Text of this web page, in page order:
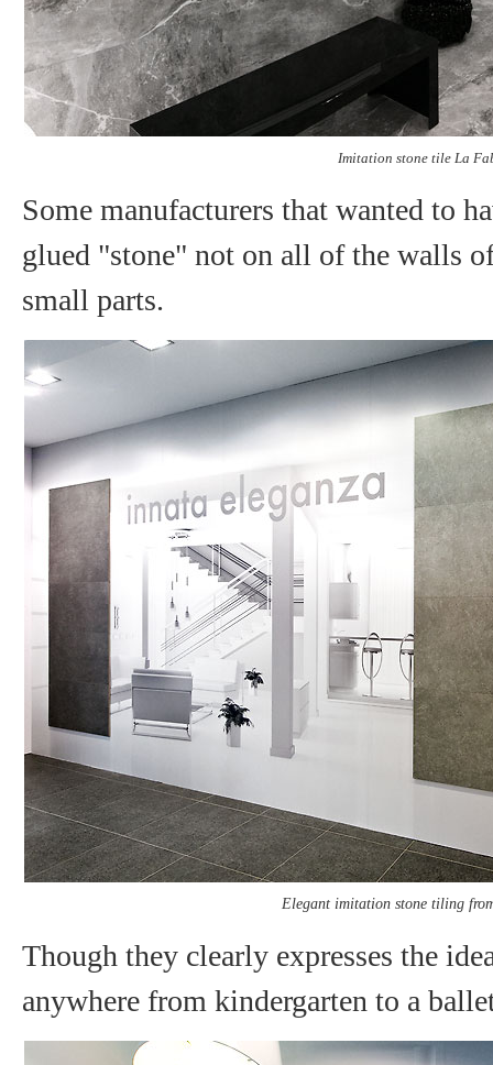
Imitation stone tile La
Some manufacturers that wanted to
glued "stone" not on all of the walls
small parts.
Elegant imitation stone tiling
Though they clearly expresses the
anywhere from kindergarten to a